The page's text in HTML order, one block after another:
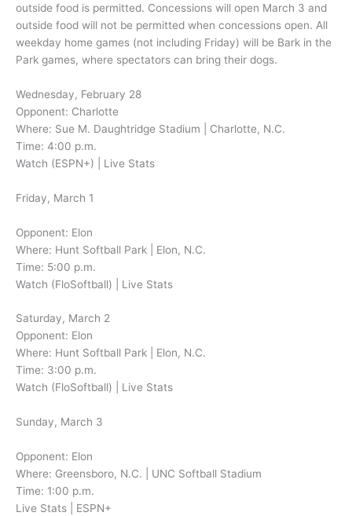
outside food is permitted. Concessions will open March 3 and
outside food will not be permitted when concessions open. All
weekday home games (not including Friday) will be Bark in the
Park games, where spectators can bring their dogs.
Wednesday, February 28
Opponent: Charlotte
Where: Sue M. Daughtridge Stadium | Charlotte, N.C.
Time: 4:00 p.m.
Watch (ESPN+) | Live Stats
Friday, March 1
Opponent: Elon
Where: Hunt Softball Park | Elon, N.C.
Time: 5:00 p.m.
Watch (FloSoftball) | Live Stats
Saturday, March 2
Opponent: Elon
Where: Hunt Softball Park | Elon, N.C.
Time: 3:00 p.m.
Watch (FloSoftball) | Live Stats
Sunday, March 3
Opponent: Elon
Where: Greensboro, N.C. | UNC Softball Stadium
Time: 1:00 p.m.
Live Stats | ESPN+